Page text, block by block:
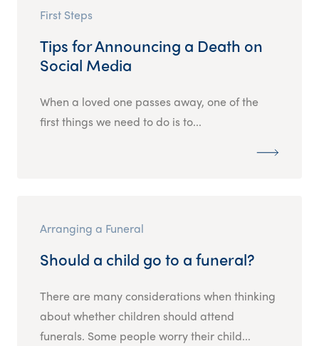
First Steps
Tips for Announcing a Death on
Social Media
When a loved one passes away, one of the
first things we need to do is to...
Arranging a Funeral
Should a child go to a funeral?
There are many considerations when thinking
about whether children should attend
funerals. Some people worry their child...